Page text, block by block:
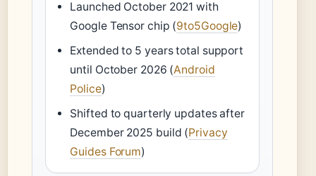
Launched October 2021 with
Google Tensor chip (9to5Google)
Extended to 5 years total support
until October 2026 (Android
Police)
Shifted to quarterly updates after
December 2025 build (Privacy
Guides Forum)